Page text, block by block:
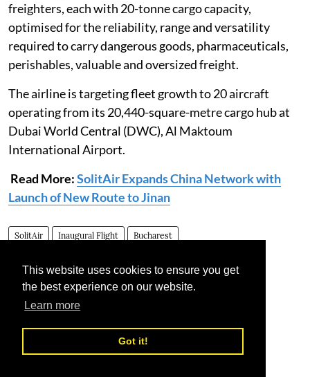
This website uses cookies to ensure you get
the best experience on our website.
Learn more
Got it!
freighters, each with 20-tonne cargo capacity,
optimised for the reliability, range and versatility
required to carry dangerous goods, pharmaceuticals,
perishables, valuable and oversized freight.
The airline is targeting fleet growth to 20 aircraft
operating from its 20,440-square-metre cargo hub at
Dubai World Central (DWC), Al Maktoum
International Airport.
Read More:SolitAir Expands China Network with
Launch of New Route to Jinan
SolitAir Inaugural Flight Bucharest